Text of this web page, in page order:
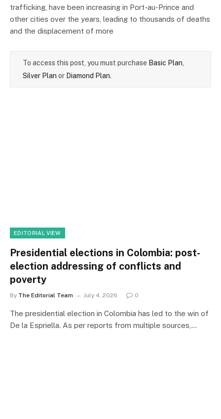
trafficking, have been increasing in Port-au-Prince and
other cities over the years, leading to thousands of deaths
and the displacement of more
To access this post, you must purchase Basic Plan
Silver Plan or Diamond Plan.
EDITORIAL VIEW
Presidential elections in Colombia: post-
election addressing of conflicts and
poverty
By The Editorial Team July 4, 2026 0
The presidential election in Colombia has led to the win of
De la Espriella. As per reports from multiple sources,…